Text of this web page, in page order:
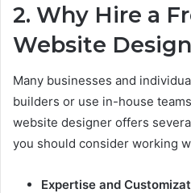
2. Why Hire a
Website
Many businesses and
builders or use in-house
website designer offers
you should consider working
Expertise and